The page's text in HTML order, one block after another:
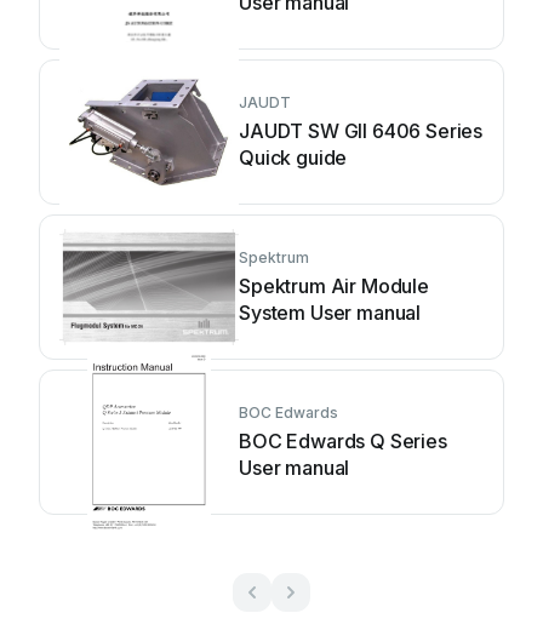
JAUDT
JAUDT SW GII 6406 Series
Quick guide
Spektrum
Spektrum Air Module
System User manual
BOC Edwards
BOC Edwards Q Series
User manual